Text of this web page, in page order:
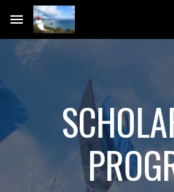
Skip to main content